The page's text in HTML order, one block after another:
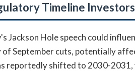
Timeline
Jackson Hole speech could
September cuts, potentially
reportedly shifted to 2030-